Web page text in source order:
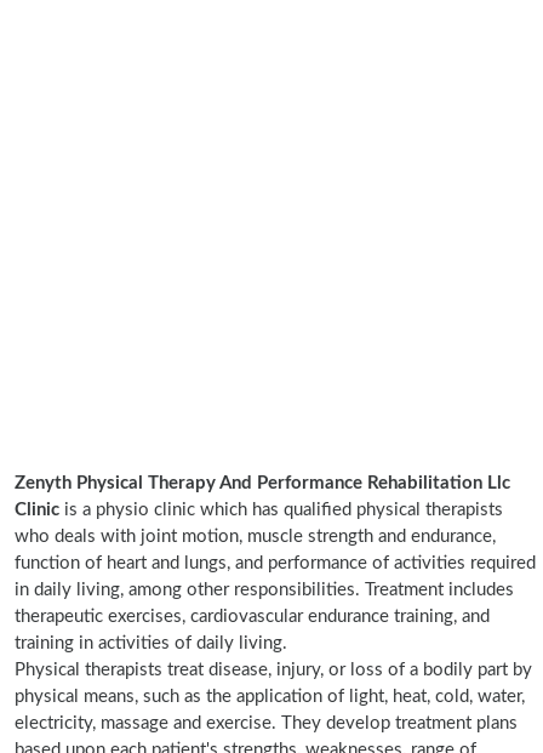
Zenyth Physical Therapy And Performance Rehabilitation Llc
Clinic is a physio clinic which has qualified physical therapists
who deals with joint motion, muscle strength and endurance,
function of heart and lungs, and performance of activities required
in daily living, among other responsibilities. Treatment includes
therapeutic exercises, cardiovascular endurance training, and
training in activities of daily living.
Physical therapists treat disease, injury, or loss of a bodily part by
physical means, such as the application of light, heat, cold, water,
electricity, massage and exercise. They develop treatment plans